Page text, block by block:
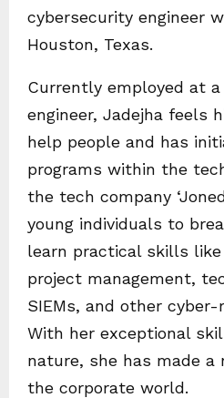
cybersecurity engineer
Houston, Texas.
Currently employed at
engineer, Jadejha feels
help people and has
programs within the
the tech company
young individuals to
learn practical skills
project management,
SIEMs, and other
With her exceptional
nature, she has made a
the corporate world.